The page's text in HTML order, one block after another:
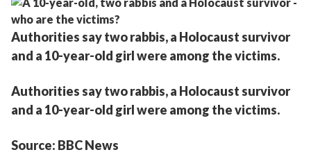
Authorities say two rabbis, a Holocaust survivor
and a 10-year-old girl were among the victims.
Authorities say two rabbis, a Holocaust survivor
and a 10-year-old girl were among the victims.
Source: BBC News